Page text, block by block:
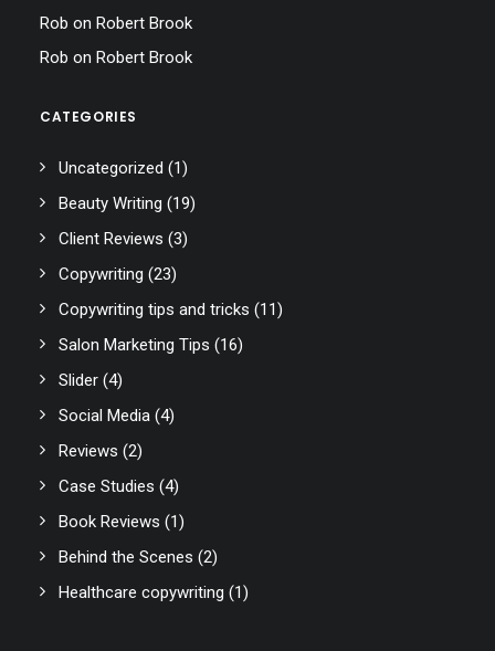
Rob on Robert Brook
Rob on Robert Brook
CATEGORIES
Uncategorized (1)
Beauty Writing (19)
Client Reviews (3)
Copywriting (23)
Copywriting tips and tricks (11)
Salon Marketing Tips (16)
Slider (4)
Social Media (4)
Reviews (2)
Case Studies (4)
Book Reviews (1)
Behind the Scenes (2)
Healthcare copywriting (1)